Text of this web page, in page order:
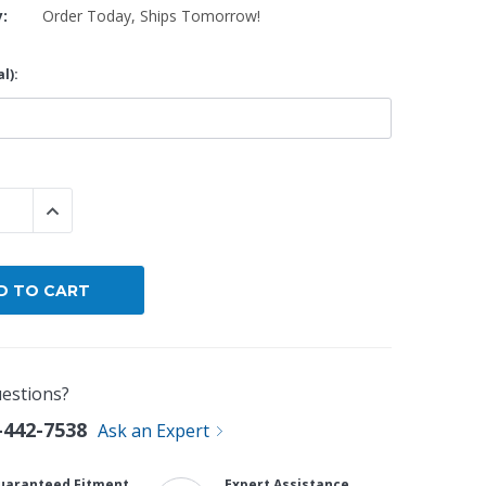
Order Today, Ships Tomorrow!
QUANTITY:
INCREASE QUANTITY:
7538 Ask an Expert